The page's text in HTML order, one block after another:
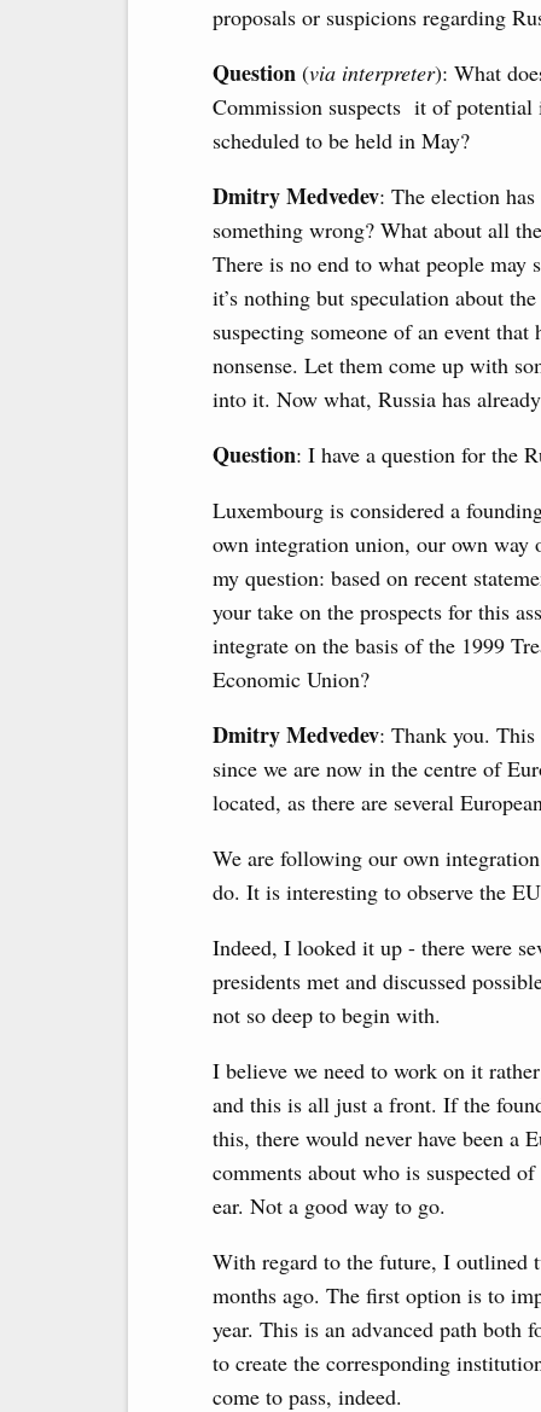
proposals or suspicions regarding
Question (via interpreter): What
Commission suspects it of potential
scheduled to be held in May?
Dmitry Medvedev: The election
something wrong? What about all
There is no end to what people may
it’s nothing but speculation about
suspecting someone of an event
nonsense. Let them come up with
into it. Now what, Russia has
Question: I have a question for the
Luxembourg is considered a
own integration union, our own
my question: based on recent
your take on the prospects for this
integrate on the basis of the 1999
Economic Union?
Dmitry Medvedev: Thank you.
since we are now in the centre of
located, as there are several
We are following our own
do. It is interesting to observe the
Indeed, I looked it up - there were
presidents met and discussed
not so deep to begin with.
I believe we need to work on it
and this is all just a front. If the
this, there would never have been a
comments about who is suspected
ear. Not a good way to go.
With regard to the future, I outlined
months ago. The first option is to
year. This is an advanced path both
to create the corresponding
come to pass, indeed.